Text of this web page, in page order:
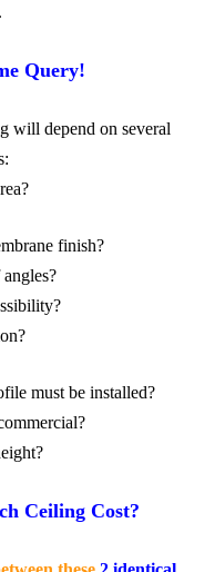
Query!
will depend on several
finish?
must be installed?
?
Ceiling Cost?